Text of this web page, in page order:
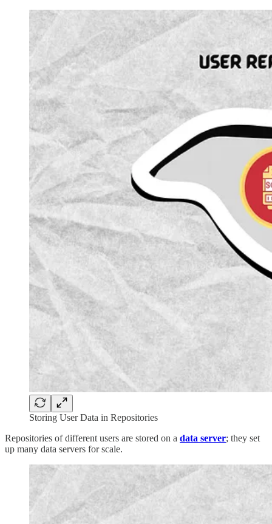
Storing User Data in Repositories
Repositories of different users are stored on a data server; they set
up many data servers for scale.